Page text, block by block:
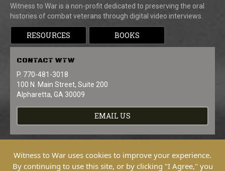
Witness to War is a non-profit dedicated to preserving the oral
histories of combat veterans through digital video interviews.
RESOURCES BOOKS
CONTACT WTW
P. 770-481-3018
100 N. Main Street, Suite 200
Alpharetta, GA 30009
EMAIL US
Witness to War uses cookies to improve your experience.
By continuing to use this site, or by clicking "I Agree," you